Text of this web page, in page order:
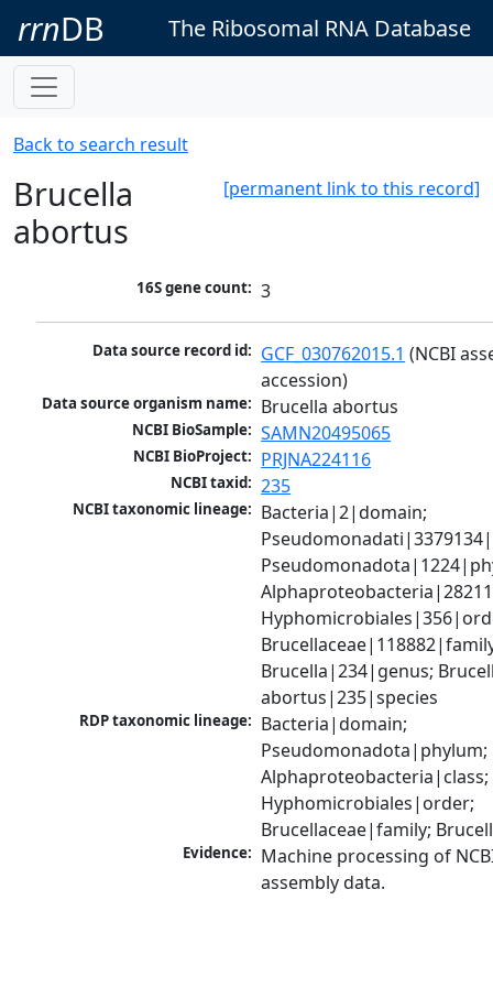
rrnDB The Ribosomal RNA Database
Back to search result
[permanent link to this record]
Brucella
abortus
16S gene count: 3
Data source record id: GCF_030762015.1 (NCBI
accession)
Data source organism name: Brucella abortus
NCBI BioSample: SAMN20495065
NCBI BioProject: PRJNA224116
NCBI taxid: 235
NCBI taxonomic lineage: Bacteria|2|domain;
Brucella|234|genus;
abortus|235|species
RDP taxonomic lineage: Bacteria|domain;
Pseudomonadota|phylum;
Alphaproteobacteria|class;
Hyphomicrobiales|order;
Brucellaceae|family;
Evidence: Machine processing of
assembly data.